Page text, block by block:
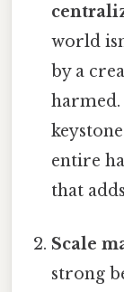
world
by a
entire
that
Scale
strong